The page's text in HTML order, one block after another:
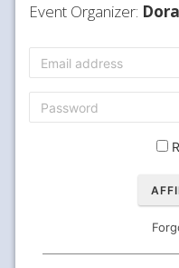
Event Organizer: